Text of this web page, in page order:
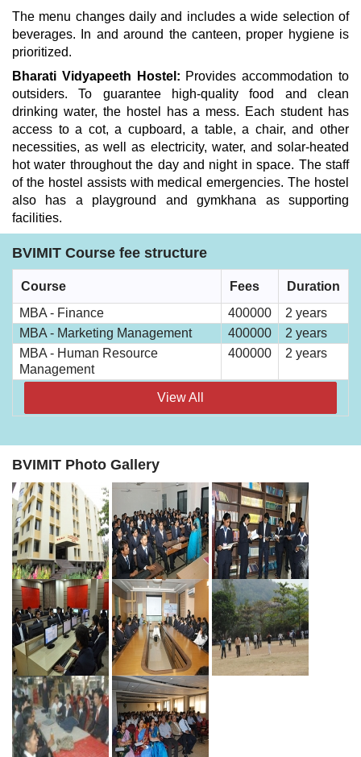
The menu changes daily and includes a wide selection of
beverages. In and around the canteen, proper hygiene is
prioritized.
Bharati Vidyapeeth Hostel: Provides accommodation to
outsiders. To guarantee high-quality food and clean
drinking water, the hostel has a mess. Each student has
access to a cot, a cupboard, a table, a chair, and other
necessities, as well as electricity, water, and solar-heated
hot water throughout the day and night in space. The staff
of the hostel assists with medical emergencies. The hostel
also has a playground and gymkhana as supporting
facilities.
BVIMIT Course fee structure
Course Fees
Duration
MBA - Finance
400000
2 years
MBA - Marketing Management
400000
2 years
MBA - Human Resource
Management
400000 2 years
View All
BVIMIT Photo Gallery